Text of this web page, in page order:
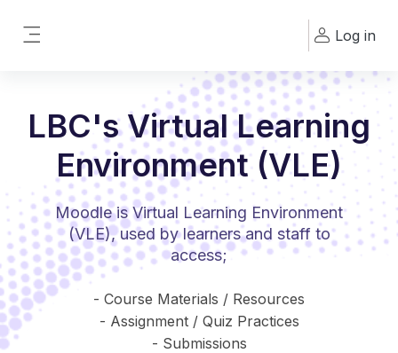
Log in
LBC's Virtual Learning
Environment (VLE)
Moodle is Virtual Learning Environment
(VLE), used by learners and staff to
access;
- Course Materials / Resources
- Assignment / Quiz Practices
- Submissions